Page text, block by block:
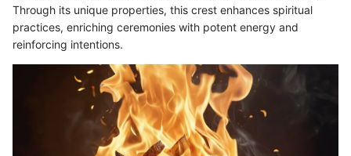
Through its unique properties, this crest enhances spiritual
practices, enriching ceremonies with potent energy and
reinforcing intentions.